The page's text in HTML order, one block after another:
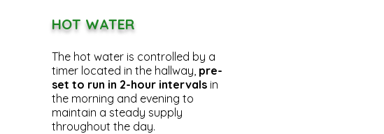
HOT WATER
The hot water is controlled by a
timer located in the hallway, pre-
set to run in 2-hour intervals in
the morning and evening to
maintain a steady supply
throughout the day.